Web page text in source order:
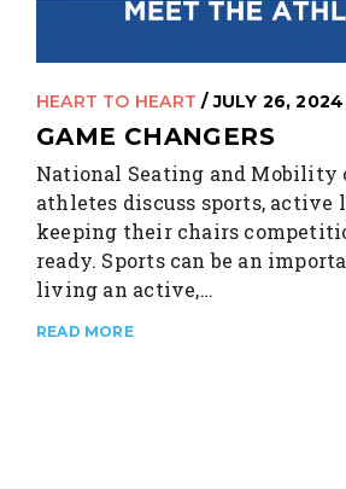
HEART TO HEART / JULY 26, 2024
GAME CHANGERS
National Seating and Mobility
athletes discuss sports, active
keeping their chairs
ready. Sports can be an
living an active,…
READ MORE